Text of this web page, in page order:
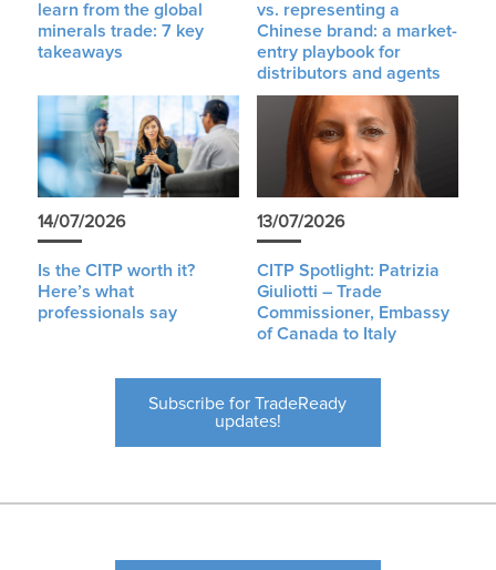
learn from the global
minerals trade: 7 key
takeaways
vs. representing a
Chinese brand: a market-
entry playbook for
distributors and agents
14/07/2026
Is the CITP worth it?
Here’s what
professionals say
13/07/2026
CITP Spotlight: Patrizia
Giuliotti – Trade
Commissioner, Embassy
of Canada to Italy
Subscribe for TradeReady
updates!